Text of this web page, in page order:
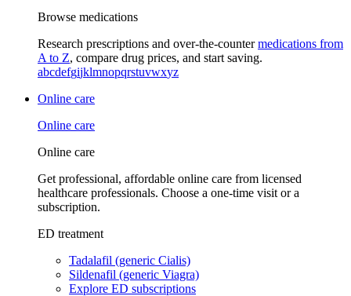
Browse medications
Research prescriptions and over-the-countermedications from
A to Z, compare drug prices, and start saving.
abcdefgijklmnopqrstuvwxyz
Online care
Online care
Online care
Get professional, affordable online care from licensed
healthcare professionals. Choose a one-time visit or a
subscription.
ED treatment
Tadalafil (generic Cialis)
Sildenafil (generic Viagra)
Explore ED subscriptions